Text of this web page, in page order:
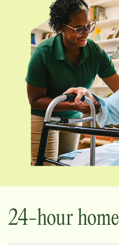
24-hour